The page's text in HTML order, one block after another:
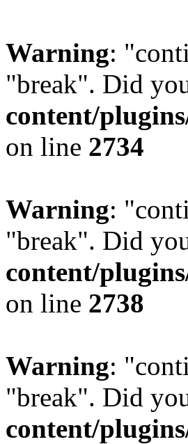
Warning:
"break". Did
content/
on line 2734
Warning:
"break". Did
content/
on line 2738
Warning:
"break". Did
content/